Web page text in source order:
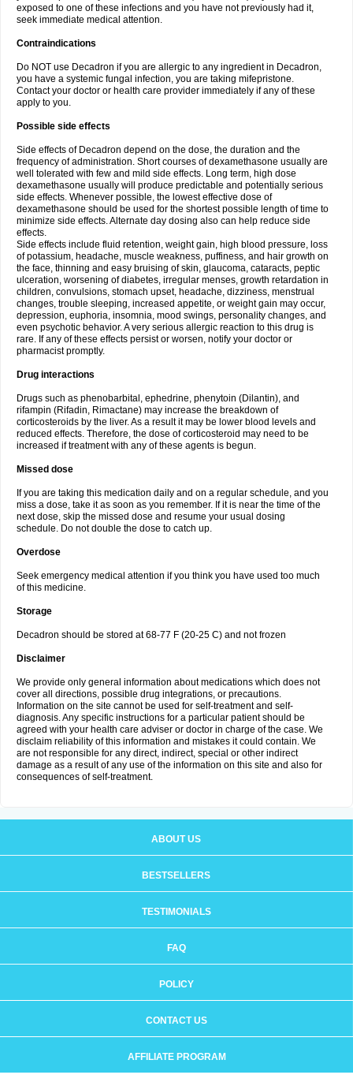
exposed to one of these infections and you have not previously had it,
seek immediate medical attention.
Contraindications
Do NOT use Decadron if you are allergic to any ingredient in Decadron,
you have a systemic fungal infection, you are taking mifepristone.
Contact your doctor or health care provider immediately if any of these
apply to you.
Possible side effects
Side effects of Decadron depend on the dose, the duration and the
frequency of administration. Short courses of dexamethasone usually are
well tolerated with few and mild side effects. Long term, high dose
dexamethasone usually will produce predictable and potentially serious
side effects. Whenever possible, the lowest effective dose of
dexamethasone should be used for the shortest possible length of time to
minimize side effects. Alternate day dosing also can help reduce side
effects.
Side effects include fluid retention, weight gain, high blood pressure, loss
of potassium, headache, muscle weakness, puffiness, and hair growth on
the face, thinning and easy bruising of skin, glaucoma, cataracts, peptic
ulceration, worsening of diabetes, irregular menses, growth retardation in
children, convulsions, stomach upset, headache, dizziness, menstrual
changes, trouble sleeping, increased appetite, or weight gain may occur,
depression, euphoria, insomnia, mood swings, personality changes, and
even psychotic behavior. A very serious allergic reaction to this drug is
rare. If any of these effects persist or worsen, notify your doctor or
pharmacist promptly.
Drug interactions
Drugs such as phenobarbital, ephedrine, phenytoin (Dilantin), and
rifampin (Rifadin, Rimactane) may increase the breakdown of
corticosteroids by the liver. As a result it may be lower blood levels and
reduced effects. Therefore, the dose of corticosteroid may need to be
increased if treatment with any of these agents is begun.
Missed dose
If you are taking this medication daily and on a regular schedule, and you
miss a dose, take it as soon as you remember. If it is near the time of the
next dose, skip the missed dose and resume your usual dosing
schedule. Do not double the dose to catch up.
Overdose
Seek emergency medical attention if you think you have used too much
of this medicine.
Storage
Decadron should be stored at 68-77 F (20-25 C) and not frozen
Disclaimer
We provide only general information about medications which does not
cover all directions, possible drug integrations, or precautions.
Information on the site cannot be used for self-treatment and self-
diagnosis. Any specific instructions for a particular patient should be
agreed with your health care adviser or doctor in charge of the case. We
disclaim reliability of this information and mistakes it could contain. We
are not responsible for any direct, indirect, special or other indirect
damage as a result of any use of the information on this site and also for
consequences of self-treatment.
ABOUT US
BESTSELLERS
TESTIMONIALS
FAQ
POLICY
CONTACT US
AFFILIATE PROGRAM